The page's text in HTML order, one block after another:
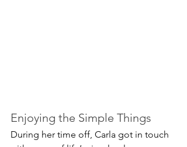
Enjoying the Simple Things
During her time off, Carla got in touch